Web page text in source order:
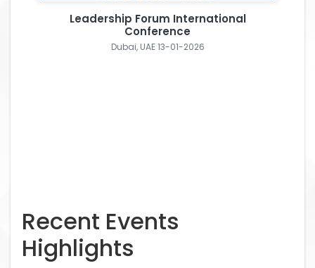
Leadership Forum International
Conference
Dubai, UAE 13-01-2026
Recent Events
Highlights